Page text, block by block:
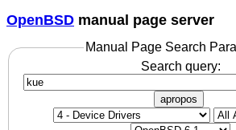
OpenBSD manual page server
Manual Page Search
Search query:
apropos